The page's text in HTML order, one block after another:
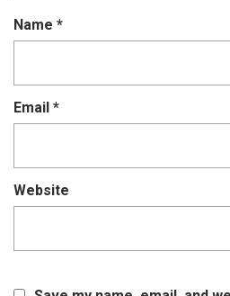
Name *
Email *
Website